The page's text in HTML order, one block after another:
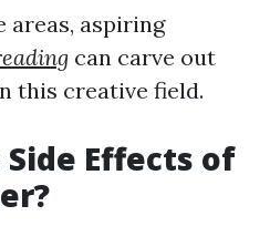
areas, aspiring
can carve out
this creative field.
Effects of